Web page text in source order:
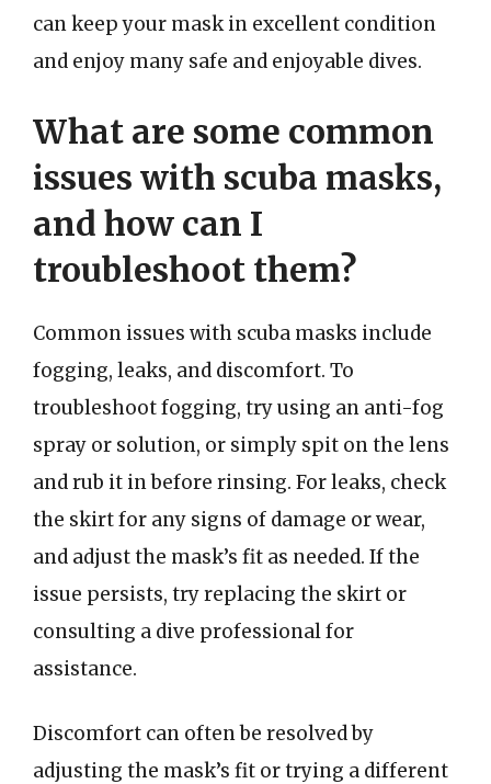
can keep your mask in excellent condition
and enjoy many safe and enjoyable dives.
What are some common
issues with scuba masks,
and how can I
troubleshoot them?
Common issues with scuba masks include
fogging, leaks, and discomfort. To
troubleshoot fogging, try using an anti-fog
spray or solution, or simply spit on the lens
and rub it in before rinsing. For leaks, check
the skirt for any signs of damage or wear,
and adjust the mask’s fit as needed. If the
issue persists, try replacing the skirt or
consulting a dive professional for
assistance.
Discomfort can often be resolved by
adjusting the mask’s fit or trying a different